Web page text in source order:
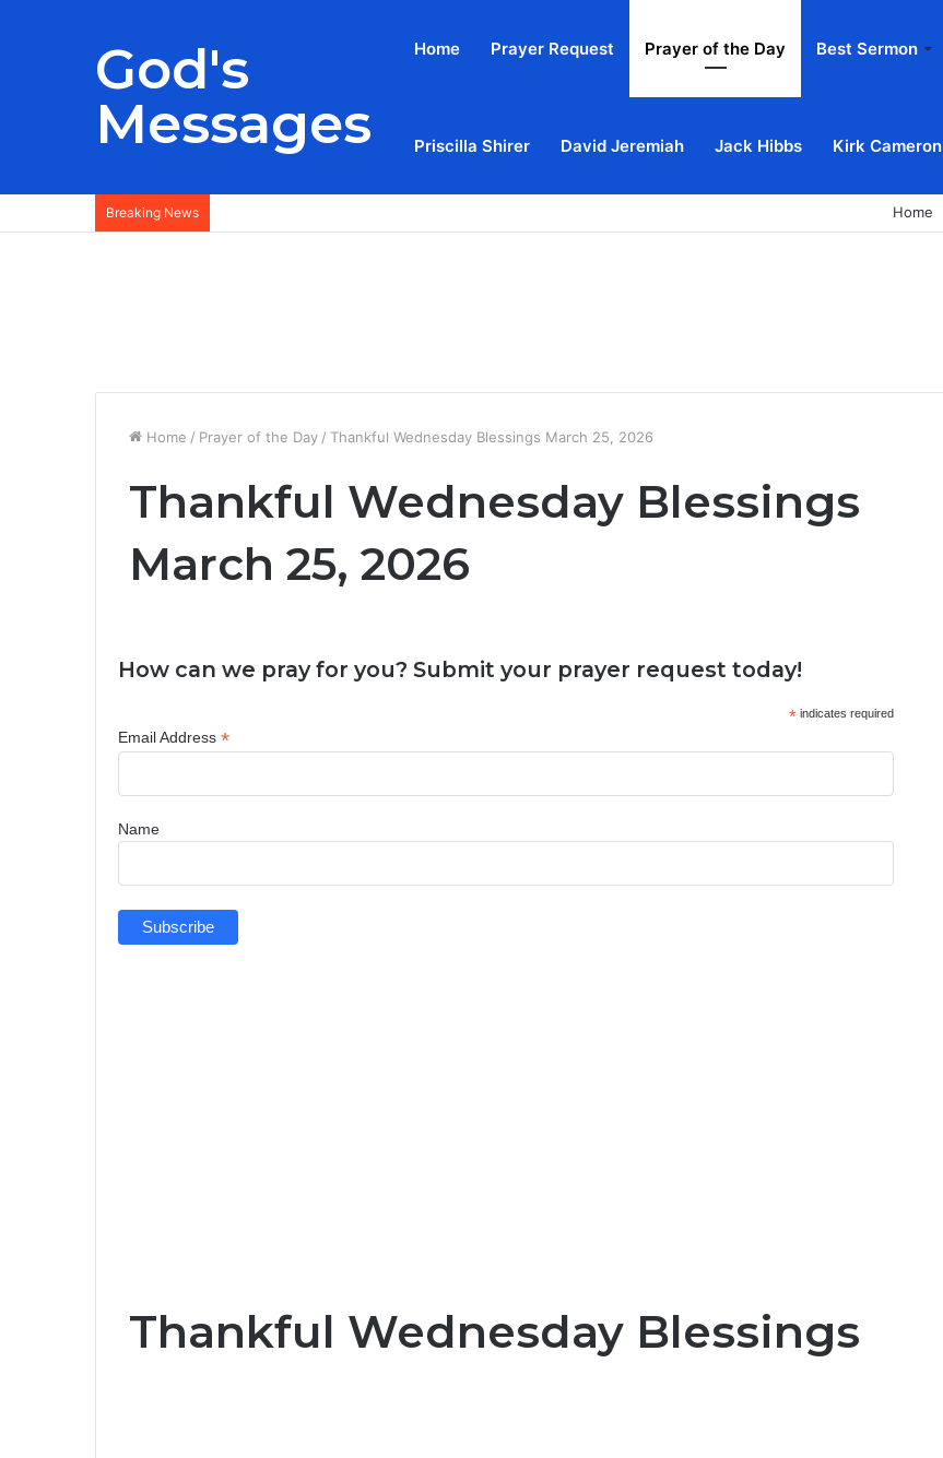
God's
Messages
Home Prayer Request Prayer of the Day Best Sermon
Priscilla Shirer David Jeremiah Jack Hibbs Kirk Cameron
Breaking News Home
Home / Prayer of the Day / Thankful Wednesday Blessings March 25, 2026
Thankful Wednesday Blessings
March 25, 2026
How can we pray for you? Submit your prayer request today!
* indicates required
Email Address *
Name
Thankful Wednesday Blessings